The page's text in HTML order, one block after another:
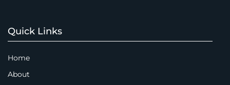
Quick Links
Home
About